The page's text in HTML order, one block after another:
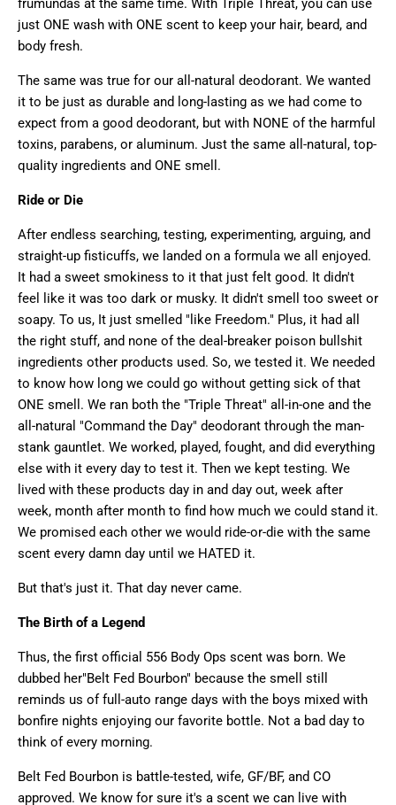
frumundas at the same time. With Triple Threat, you can use
just ONE wash with ONE scent to keep your hair, beard, and
body fresh.
The same was true for our all-natural deodorant. We wanted
it to be just as durable and long-lasting as we had come to
expect from a good deodorant, but with NONE of the harmful
toxins, parabens, or aluminum. Just the same all-natural, top-
quality ingredients and ONE smell.
Ride or Die
After endless searching, testing, experimenting, arguing, and
straight-up fisticuffs, we landed on a formula we all enjoyed.
It had a sweet smokiness to it that just felt good. It didn't
feel like it was too dark or musky. It didn't smell too sweet or
soapy. To us, It just smelled "like Freedom." Plus, it had all
the right stuff, and none of the deal-breaker poison bullshit
ingredients other products used. So, we tested it. We needed
to know how long we could go without getting sick of that
ONE smell. We ran both the "Triple Threat" all-in-one and the
all-natural "Command the Day" deodorant through the man-
stank gauntlet. We worked, played, fought, and did everything
else with it every day to test it. Then we kept testing. We
lived with these products day in and day out, week after
week, month after month to find how much we could stand it.
We promised each other we would ride-or-die with the same
scent every damn day until we HATED it.
But that's just it. That day never came.
The Birth of a Legend
Thus, the first official 556 Body Ops scent was born. We
dubbed her"Belt Fed Bourbon" because the smell still
reminds us of full-auto range days with the boys mixed with
bonfire nights enjoying our favorite bottle. Not a bad day to
think of every morning.
Belt Fed Bourbon is battle-tested, wife, GF/BF, and CO
approved. We know for sure it's a scent we can live with